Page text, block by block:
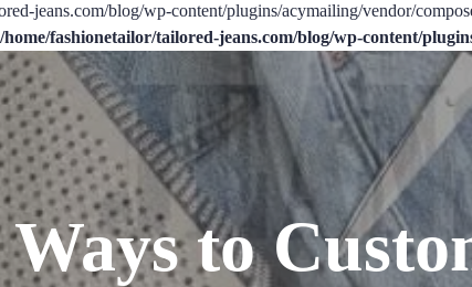
jeans.com/blog/wp-content/plugins/acymailing/vendor/
/home/fashionetailor/tailored-jeans.com/blog/wp-content/
to